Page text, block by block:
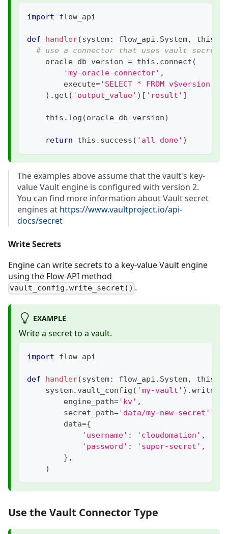
import flow_api
def handler(system: flow_api . System, this
# use a connector that uses vault secrets
    oracle_db_version
= this . connect (
'my-oracle-connector' ,
        execute
='SELECT * FROM v$version'
) . get ( 'output_value' ) [ 'result' ]
    this
. log (oracle_db_version)
return this . success ( 'all done' )
The examples above assume that the vault's key-
value Vault engine is configured with version 2.
You can find more information about Vault secret
engines at https://www.vaultproject.io/api-
docs/secret
Write Secrets
Engine can write secrets to a key-value Vault engine
using the Flow-API method
vault_config.write_secret() .
EXAMPLE
Write a secret to a vault.
import flow_api
def handler(system: flow_api . System, this
    system
. vault_config ( 'my-vault' ) .
        engine_path
='kv' ,
        secret_path
='data/my-new-secret'
        data
={
'username' : 'cloudomation' ,
'password' : 'super-secret' ,
} ,
)
Use the Vault Connector Type